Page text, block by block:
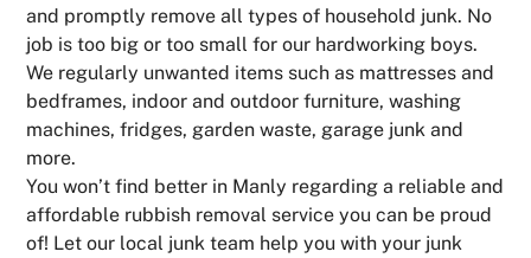
and promptly remove all types of household junk. No
job is too big or too small for our hardworking boys.
We regularly unwanted items such as mattresses and
bedframes, indoor and outdoor furniture, washing
machines, fridges, garden waste, garage junk and
more.
You won’t find better in Manly regarding a reliable and
affordable rubbish removal service you can be proud
of! Let our local junk team help you with your junk